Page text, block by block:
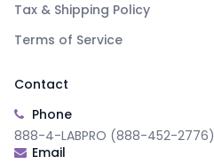
Tax & Shipping Policy
Terms of Service
Contact
Phone
888-4-LABPRO (888-452-2776)
Email